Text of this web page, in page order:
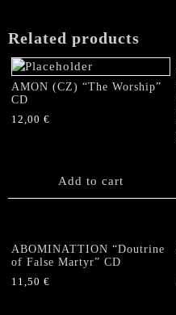
Related products
AMON (CZ) “The Worship”
CD
12,00 €
Add to cart
ABOMINATTION “Doutrine
of False Martyr” CD
11,50 €